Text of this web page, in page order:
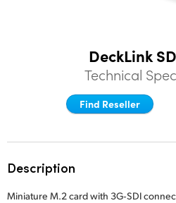
Denmark
Finland
DeckLink
Technical
Find Reseller
Description
Miniature M.2 card with 3G‑SDI